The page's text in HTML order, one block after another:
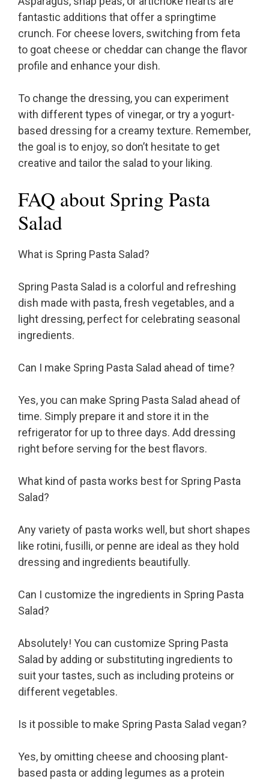
fantastic additions that offer a springtime
crunch. For cheese lovers, switching from feta
to goat cheese or cheddar can change the flavor
profile and enhance your dish.
To change the dressing, you can experiment
with different types of vinegar, or try a yogurt-
based dressing for a creamy texture. Remember,
the goal is to enjoy, so don’t hesitate to get
creative and tailor the salad to your liking.
FAQ about Spring Pasta
Salad
What is Spring Pasta Salad?
Spring Pasta Salad is a colorful and refreshing
dish made with pasta, fresh vegetables, and a
light dressing, perfect for celebrating seasonal
ingredients.
Can I make Spring Pasta Salad ahead of time?
Yes, you can make Spring Pasta Salad ahead of
time. Simply prepare it and store it in the
refrigerator for up to three days. Add dressing
right before serving for the best flavors.
What kind of pasta works best for Spring Pasta
Salad?
Any variety of pasta works well, but short shapes
like rotini, fusilli, or penne are ideal as they hold
dressing and ingredients beautifully.
Can I customize the ingredients in Spring Pasta
Salad?
Absolutely! You can customize Spring Pasta
Salad by adding or substituting ingredients to
suit your tastes, such as including proteins or
different vegetables.
Is it possible to make Spring Pasta Salad vegan?
Yes, by omitting cheese and choosing plant-
based pasta or adding legumes as a protein